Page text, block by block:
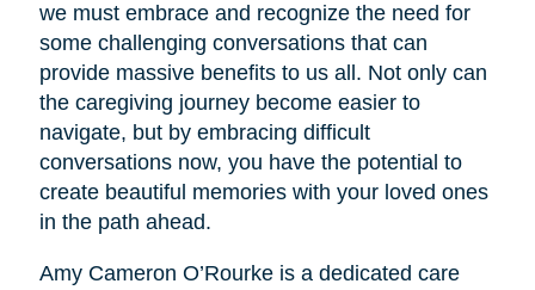
we must embrace and recognize the need for
some challenging conversations that can
provide massive benefits to us all. Not only can
the caregiving journey become easier to
navigate, but by embracing difficult
conversations now, you have the potential to
create beautiful memories with your loved ones
in the path ahead.
Amy Cameron O’Rourke is a dedicated care